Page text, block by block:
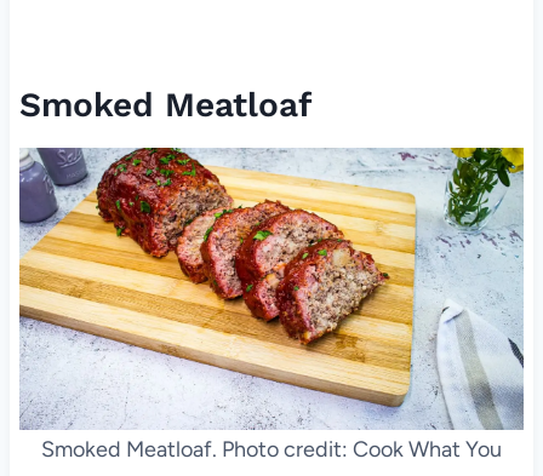
Smoked Meatloaf
Smoked Meatloaf. Photo credit: Cook What You